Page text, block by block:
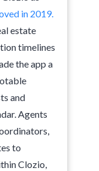
in 2019.
estate
timelines
the app a
and
Agents
to
Clozio,